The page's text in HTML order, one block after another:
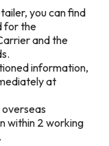
you can find
for the
and the
information,
at
within 2 working